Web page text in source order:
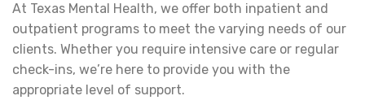
At Texas Mental Health, we offer both inpatient and
outpatient programs to meet the varying needs of our
clients. Whether you require intensive care or regular
check-ins, we’re here to provide you with the
appropriate level of support.